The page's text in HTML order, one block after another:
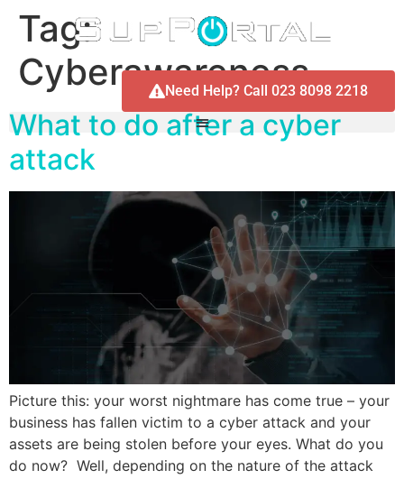
Need Help? Call 023 8098 2218
Tag:
Cyberawareness
What to do after a cyber
attack
Picture this: your worst nightmare has come true – your
business has fallen victim to a cyber attack and your
assets are being stolen before your eyes. What do you
do now? Well, depending on the nature of the attack